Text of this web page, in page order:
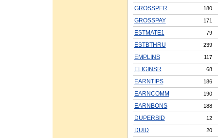
GROSSPER 180
GROSSPAY 171
ESTMATE1 79
ESTBTHRU 239
EMPLINS 117
ELIGINSR 68
EARNTIPS 186
EARNCOMM 190
EARNBONS 188
DUPERSID 12
DUID 20